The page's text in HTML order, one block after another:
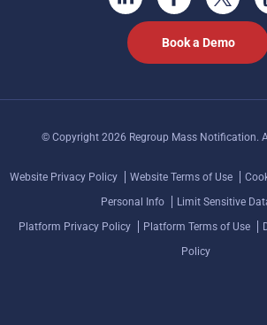
Book a Demo
© Copyright 2026 Regroup Mass Notification.
Website Privacy Policy Website Terms of Use
Personal Info
Limit Sensitive
Platform Privacy Policy
Platform Terms of Use
Policy